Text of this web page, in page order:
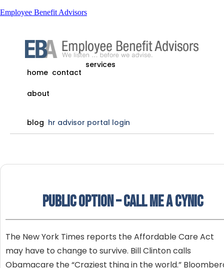
Employee Benefit Advisors
home contact
services
about
blog hr advisor portal login
Public Option – Call me a cynic
The New York Times reports the Affordable Care Act
may have to change to survive. Bill Clinton calls
Obamacare the “Craziest thing in the world.”